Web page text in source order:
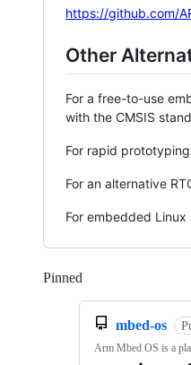
https://github.com/
Other
For a free-to-use
with the CMSIS
For rapid
For an alternative
For embedded
Pinned
mbed-os
Arm Mbed OS is a